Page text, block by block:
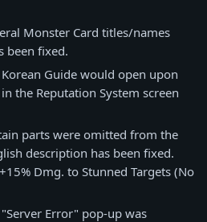
Monster Card titles/names
been fixed.
Guide would open upon
the Reputation System screen
parts were omitted from the
description has been fixed.
Dmg. to Stunned Targets (No
Error" pop-up was